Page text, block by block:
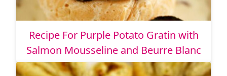
Recipe For Purple Potato Gratin with
Salmon Mousseline and Beurre Blanc